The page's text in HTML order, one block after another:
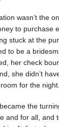
wasn’t the
to purchase
stuck at the
to be a
her check
she didn’t
for the night.
the
and for all, and